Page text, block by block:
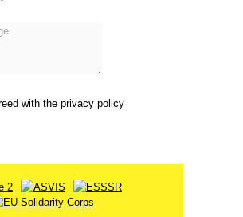
with the privacy policy